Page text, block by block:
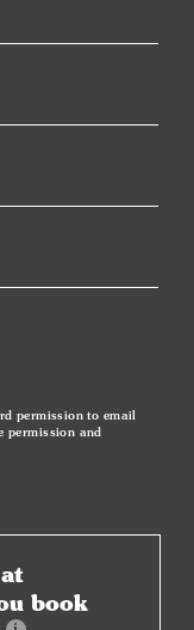
permission to email
permission and
book